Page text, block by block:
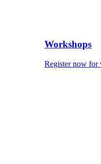
Workshops
Register now for